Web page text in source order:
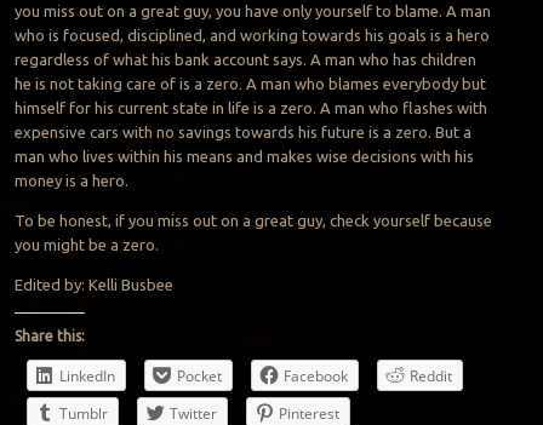
you miss out on a great guy, you have only yourself to blame. A man
who is focused, disciplined, and working towards his goals is a hero
regardless of what his bank account says. A man who has children
he is not taking care of is a zero. A man who blames everybody but
himself for his current state in life is a zero. A man who flashes with
expensive cars with no savings towards his future is a zero. But a
man who lives within his means and makes wise decisions with his
money is a hero.
To be honest, if you miss out on a great guy, check yourself because
you might be a zero.
Edited by: Kelli Busbee
Share this:
LinkedIn Pocket Facebook
Reddit
Tumblr
Twitter Pinterest